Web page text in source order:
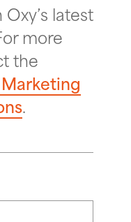
latest
more
the
.